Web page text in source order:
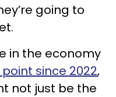
going to
in the economy
since 2022,
not just be the